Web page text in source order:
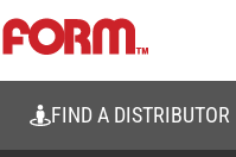
FIND A DISTRIBUTOR